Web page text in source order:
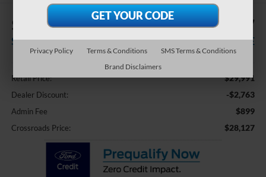
$2,763
SAVINGS
$28,127
CROSSROADS PRICE
Less
Retail Price: $29,991
Dealer Discount: -$2,763
Admin Fee $899
Crossroads Price: $28,127
Privacy Policy Terms & Conditions
SMS Terms & Conditions
Brand Disclaimers